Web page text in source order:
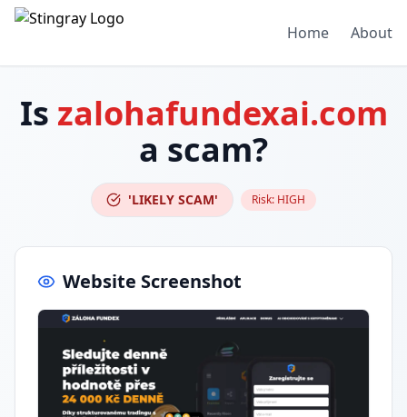
Home About
Is zalohafundexai.com
a scam?
'LIKELY SCAM' Risk: HIGH
Website Screenshot